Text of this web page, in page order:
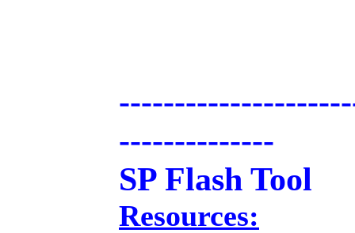
--------------
SP Flash Tool
Resources: